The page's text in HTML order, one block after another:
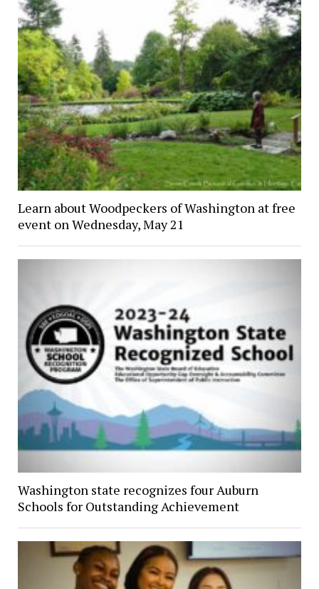
Learn about Woodpeckers of Washington at free
event on Wednesday, May 21
Washington state recognizes four Auburn
Schools for Outstanding Achievement